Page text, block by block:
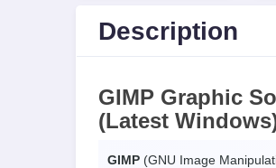
Description
GIMP Graphic
(Latest
GIMP (GNU Image